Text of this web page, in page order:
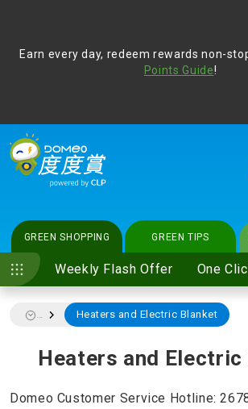
vigilant at all times and change your
regularly. For more cyber security
Earn every day, redeem rewards non-
Points Guide!
GREEN SHOPPING
Weekly Flash Offer One
GREEN TIPS
... Heaters and Electric Blanket
Heaters and Electric
Domeo Customer Service Hotline: